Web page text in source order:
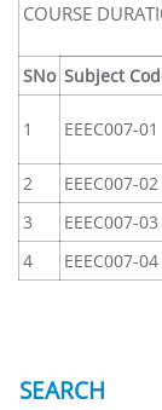
COURSE
SNo Subject
1 EEEC007-01
2
EEEC007-02
3
EEEC007-03
4
EEEC007-04
SEARCH